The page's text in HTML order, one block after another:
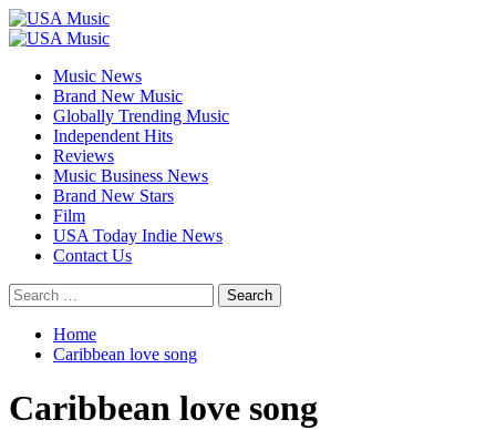
Skip
to
Primary
Music News
Brand New Music
Globally Trending Music
Independent Hits
Reviews
Music Business News
Brand New Stars
Film
USA Today Indie News
Contact Us
Search
for:
Home
Caribbean love song
Caribbean love song